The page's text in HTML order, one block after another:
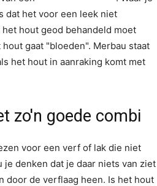
dat het voor een leek niet
hout geod behandeld moet
gaat "bloeden". Merbau staat
het hout in aanraking komt met
zo'n goede combi
voor een verf of lak die niet
denken dat je daar niets van ziet
door de verflaag heen. Is het hout